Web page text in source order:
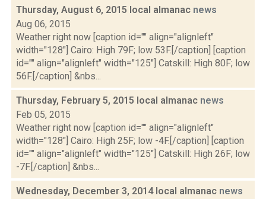
Thursday, August 6, 2015 local almanac news
Aug 06, 2015
Weather right now [caption id="" align="alignleft"
width="128"] Cairo: High 79F; low 53F.[/caption] [caption
id="" align="alignleft" width="125"] Catskill: High 80F; low
56F.[/caption] &nbs...
Thursday, February 5, 2015 local almanac news
Feb 05, 2015
Weather right now [caption id="" align="alignleft"
width="128"] Cairo: High 25F; low -4F.[/caption] [caption
id="" align="alignleft" width="125"] Catskill: High 26F; low
-7F.[/caption] &nbs...
Wednesday, December 3, 2014 local almanac news